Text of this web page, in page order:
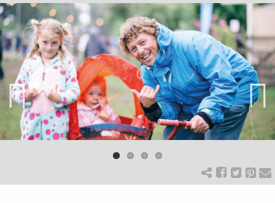
FOODIE
STAY
HOME
ART
CHARITY
Previ
ous
Next